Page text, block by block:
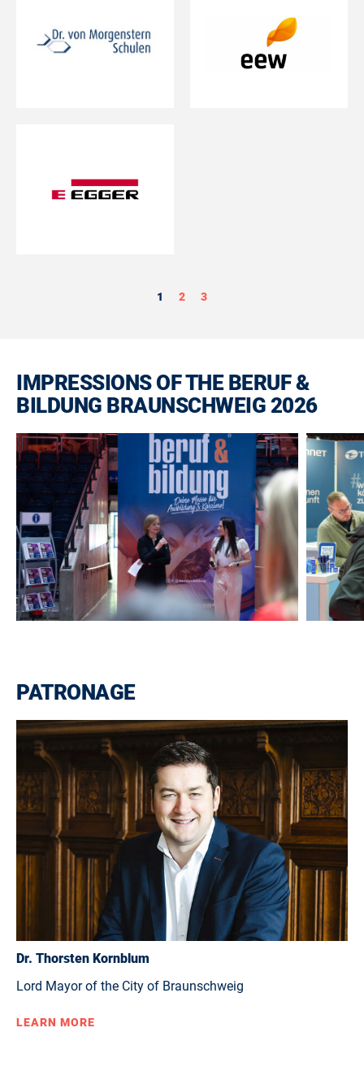
1 2 3
IMPRESSIONS OF THE BERUF &
BILDUNG BRAUNSCHWEIG 2026
PATRONAGE
Dr. Thorsten Kornblum
Lord Mayor of the City of Braunschweig
LEARN MORE